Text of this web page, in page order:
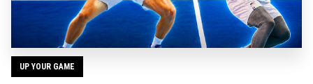
UP YOUR GAME